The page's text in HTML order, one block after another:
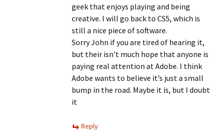
geek that enjoys playing and being
creative. I will go back to CS5, which is
still a nice piece of software.
Sorry John if you are tired of hearing it,
but their isn’t much hope that anyone is
paying real attention at Adobe. I think
Adobe wants to believe it’s just a small
bump in the road. Maybe it is, but I doubt
it
Reply